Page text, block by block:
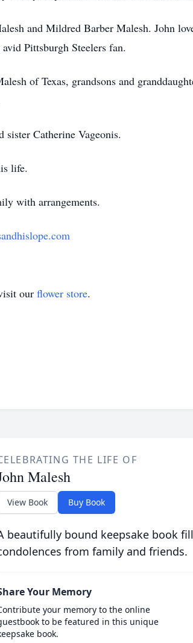
and Mildred Barber Malesh. John
Pittsburgh Steelers fan.
of Texas, grandsons and
sister Catherine Vageonis.
life.
with arrangements.
our flower store.
THE LIFE OF
Malesh
View Book Buy Book
beautifully bound keepsake book
from family and friends.
Your Memory
your memory to the online
to be featured in this unique
book.